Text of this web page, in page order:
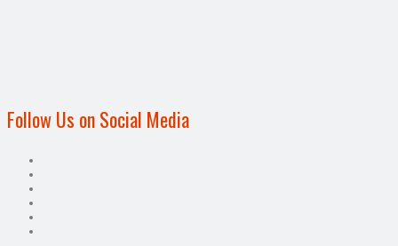
Follow Us on Social Media